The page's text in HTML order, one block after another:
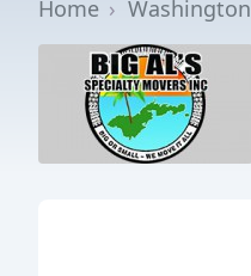
Home Washington